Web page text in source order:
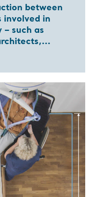
between
involved in
such as